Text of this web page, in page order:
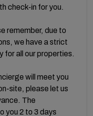
check-in for you.
remember, due to
we have a strict
for all our properties.
will meet you
site, please let us
The
you 2 to 3 days